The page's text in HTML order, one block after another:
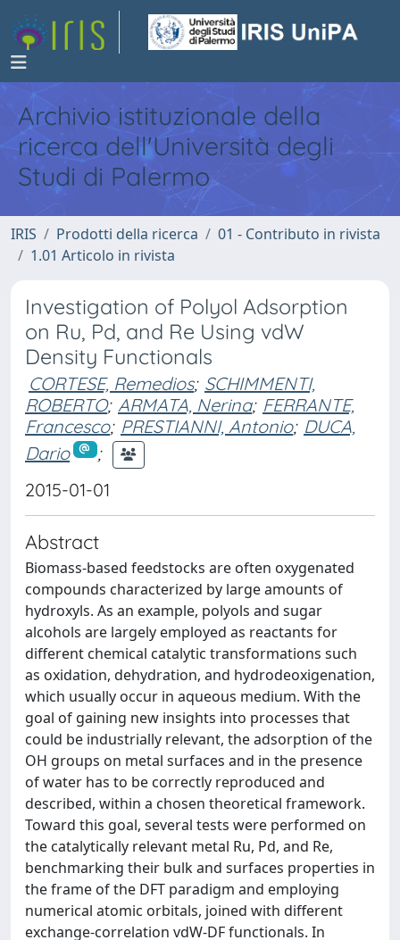
Archivio istituzionale della
ricerca dell'Università degli
Studi di Palermo
IRIS Prodotti della ricerca
01 - Contributo in rivista
1.01 Articolo in rivista
Investigation of Polyol Adsorption
on Ru, Pd, and Re Using vdW
Density Functionals
CORTESE, Remedios; SCHIMMENTI,
ROBERTO; ARMATA, Nerina; FERRANTE,
Francesco; PRESTIANNI, Antonio; DUCA,
Dario
;
2015-01-01
Abstract
Biomass-based feedstocks are often oxygenated
compounds characterized by large amounts of
hydroxyls. As an example, polyols and sugar
alcohols are largely employed as reactants for
different chemical catalytic transformations such
as oxidation, dehydration, and hydrodeoxigenation,
which usually occur in aqueous medium. With the
goal of gaining new insights into processes that
could be industrially relevant, the adsorption of the
OH groups on metal surfaces and in the presence
of water has to be correctly reproduced and
described, within a chosen theoretical framework.
Toward this goal, several tests were performed on
the catalytically relevant metal Ru, Pd, and Re,
benchmarking their bulk and surfaces properties in
the frame of the DFT paradigm and employing
numerical atomic orbitals, joined with different
exchange-correlation vdW-DF functionals. In